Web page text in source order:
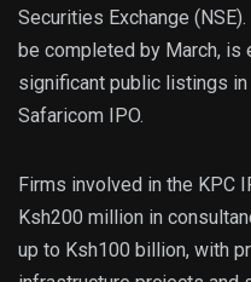
Securities Exchange
be completed by March,
significant public listings
Safaricom IPO.
Firms involved in the KPC
Ksh200 million in
up to Ksh100 billion, with